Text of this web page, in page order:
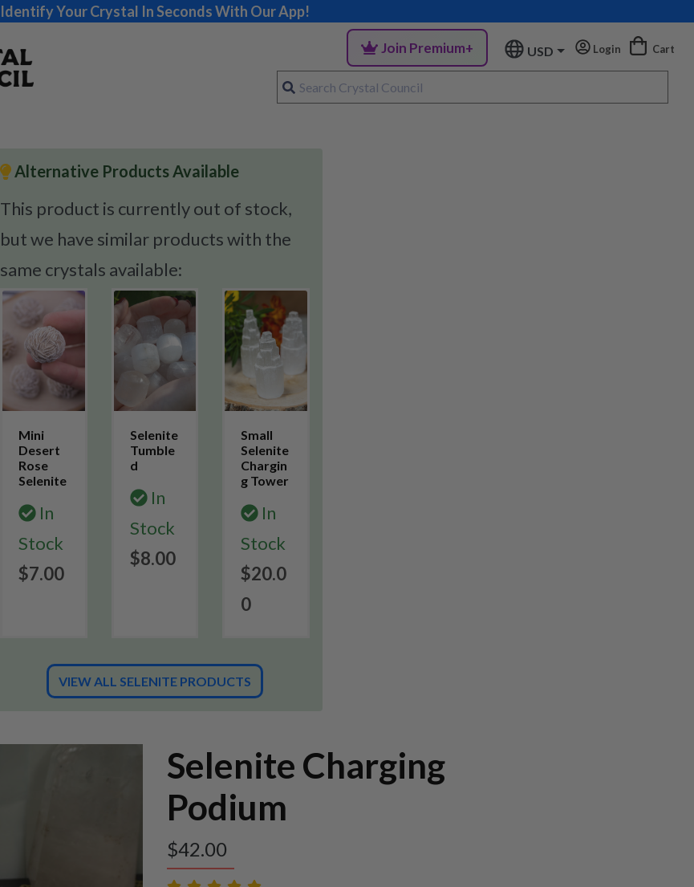
Identify Your Crystal In Seconds With Our App!
Join Premium+ USD Login Cart
Alternative Products Available
This product is currently out of stock,
but we have similar products with the
same crystals available:
Mini
Desert
Rose
Selenite
In
Stock
$7.00
Selenite
Tumble
d
In
Stock
$8.00
Small
Selenite
Chargin
g Tower
In
Stock
$20.0
0
VIEW ALL SELENITE PRODUCTS
Selenite Charging
Podium
$42.00